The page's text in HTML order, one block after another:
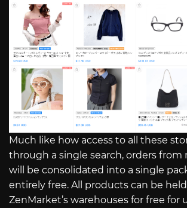
Much like how access to all these
through a single search, orders
will be consolidated into a single
entirely free. All products can be
ZenMarket’s warehouses for free for